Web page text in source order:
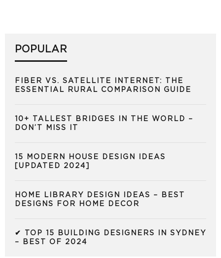
POPULAR
FIBER VS. SATELLITE INTERNET: THE
ESSENTIAL RURAL COMPARISON GUIDE
10+ TALLEST BRIDGES IN THE WORLD –
DON’T MISS IT
15 MODERN HOUSE DESIGN IDEAS
[UPDATED 2024]
HOME LIBRARY DESIGN IDEAS – BEST
DESIGNS FOR HOME DECOR
✔ TOP 15 BUILDING DESIGNERS IN SYDNEY
– BEST OF 2024